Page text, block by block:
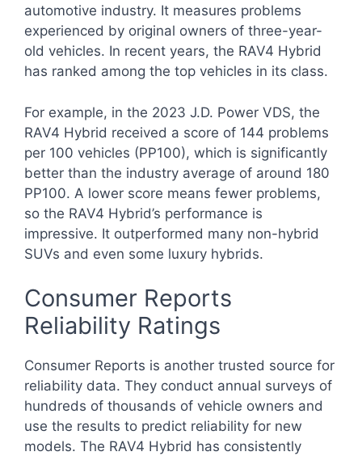
automotive industry. It measures problems
experienced by original owners of three-year-
old vehicles. In recent years, the RAV4 Hybrid
has ranked among the top vehicles in its class.
For example, in the 2023 J.D. Power VDS, the
RAV4 Hybrid received a score of 144 problems
per 100 vehicles (PP100), which is significantly
better than the industry average of around 180
PP100. A lower score means fewer problems,
so the RAV4 Hybrid’s performance is
impressive. It outperformed many non-hybrid
SUVs and even some luxury hybrids.
Consumer Reports
Reliability Ratings
Consumer Reports is another trusted source for
reliability data. They conduct annual surveys of
hundreds of thousands of vehicle owners and
use the results to predict reliability for new
models. The RAV4 Hybrid has consistently